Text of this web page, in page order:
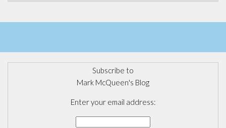
Subscribe to
Mark McQueen's Blog
Enter your email address: